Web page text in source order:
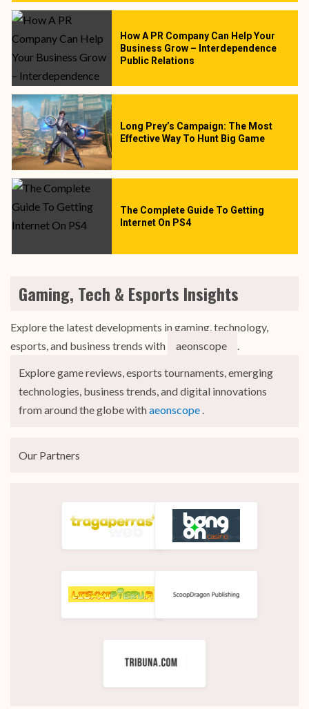
How A PR Company Can Help Your
Business Grow – Interdependence
Public Relations
Long Prey’s Campaign: The Most
Effective Way To Hunt Big Game
The Complete Guide To Getting
Internet On PS4
Gaming, Tech & Esports Insights
Explore the latest developments in gaming, technology,
esports, and business trends with
aeonscope
Explore game reviews, esports tournaments, emerging
technologies, business trends, and digital innovations
from around the globe withaeonscope
Our Partners